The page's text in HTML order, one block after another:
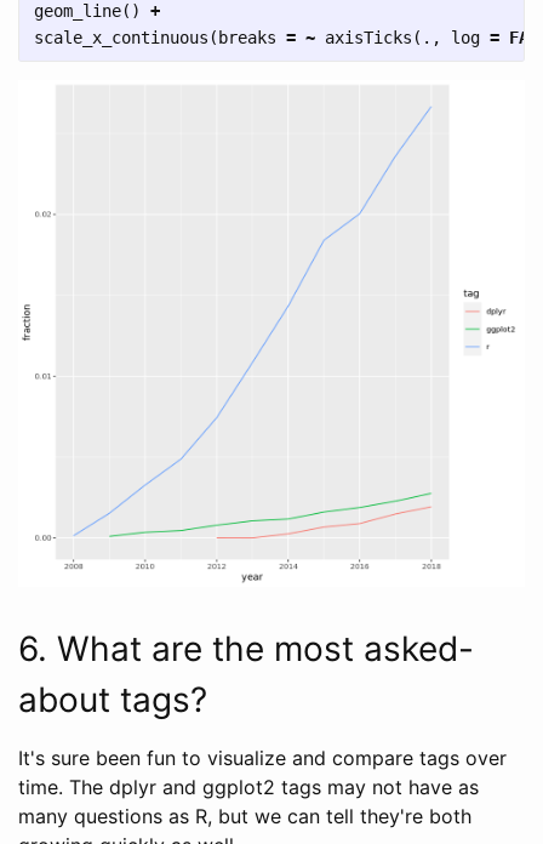
geom_line()
+
scale_x_continuous ( breaks = ~ axisTicks ( . , log =
6. What are the most asked-
about tags?
It's sure been fun to visualize and compare tags over
time. The dplyr and ggplot2 tags may not have as
many questions as R, but we can tell they're both